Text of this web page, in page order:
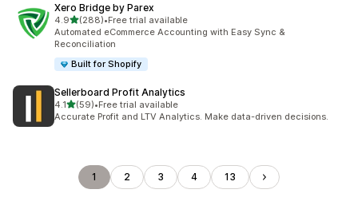
Xero Bridge by Parex
4.9out of 5 stars
(288)
288 total reviews
•Free trial available
Automated eCommerce Accounting with Easy Sync &
Reconciliation
Built for Shopify
Sellerboard Profit Analytics
4.1out of 5 stars
(59)
59 total reviews
•Free trial available
Accurate Profit and LTV Analytics. Make data-driven decisions.
1 2 3 4 13